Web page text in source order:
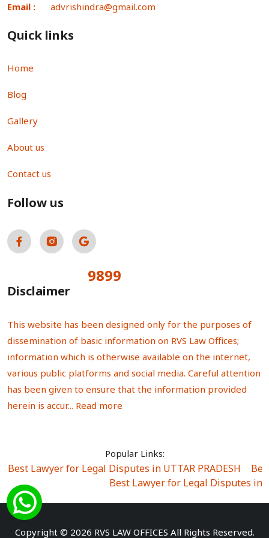
Email : advrishindra@gmail.com
Quick links
Home
Blog
Gallery
About us
Contact us
Follow us
9899
Disclaimer
This website has been designed only for the purposes of
dissemination of basic information on RVS Law Offices;
information which is otherwise available on the internet,
various public platforms and social media. Careful attention
has been given to ensure that the information provided
herein is accur... Read more
Popular Links:
Best Lawyer for Legal Disputes in UTTAR PRADESH
Best Lawyer for Legal Disputes in
Best Lawyer for Legal Disputes in Sector Alpha I
Best Lawyer for Legal Disputes in Rewari
Best
Copyright © 2026 RVS LAW OFFICES All Rights Reserved.